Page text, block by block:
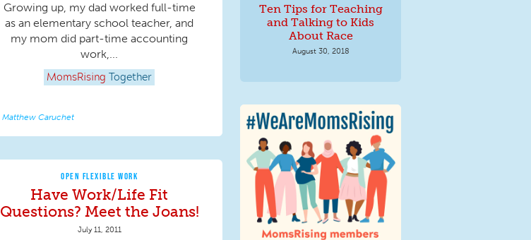
Growing up, my dad worked full-time
as an elementary school teacher, and
my mom did part-time accounting
work,...
MomsRising Together
Matthew Caruchet
OPEN FLEXIBLE WORK
Have Work/Life Fit
Questions? Meet the Joans!
July 11, 2011
Ten Tips for Teaching
and Talking to Kids
About Race
August 30, 2018
We Are MomsRising
Graphic 2.jpg